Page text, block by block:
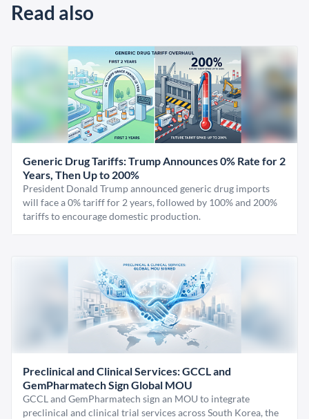
Read also
Generic Drug Tariffs: Trump Announces 0% Rate for 2
Years, Then Up to 200%
President Donald Trump announced generic drug imports
will face a 0% tariff for 2 years, followed by 100% and 200%
tariffs to encourage domestic production.
Preclinical and Clinical Services: GCCL and
GemPharmatech Sign Global MOU
GCCL and GemPharmatech sign an MOU to integrate
preclinical and clinical trial services across South Korea, the